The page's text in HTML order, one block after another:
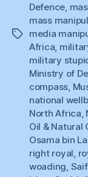
Tags
Defence
mass
media
Africa
military
Ministry of
compass
national
North Africa
Oil & Natural
Osama bin
right royal
woading